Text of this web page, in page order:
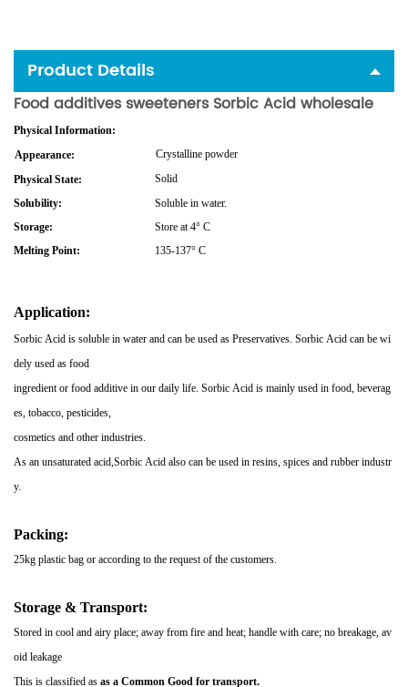
Product Details
Food additives sweeteners Sorbic Acid wholesale
Physical Information:
Appearance:
Crystalline powder
Physical State:
Solid
Solubility:
Soluble in water.
Storage:
Store at 4° C
Melting Point:
135-137° C
Application:
Sorbic Acid is soluble in water and can be used as Preservatives. Sorbic Acid can be wi
dely used as food
ingredient or food additive in our daily life. Sorbic Acid is mainly used in food, beverag
es, tobacco, pesticides,
cosmetics and other industries.
As an unsaturated acid,Sorbic Acid also can be used in resins, spices and rubber industr
y.
Packing:
25kg plastic bag or according to the request of the customers.
Storage & Transport:
Stored in cool and airy place; away from fire and heat; handle with care; no breakage, av
oid leakage
This is classified as as a Common Good for transport.